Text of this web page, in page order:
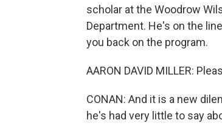
scholar at the Woodrow
Department. He's on the
you back on the program.
AARON DAVID MILLER:
CONAN: And it is a new
he's had very little to say